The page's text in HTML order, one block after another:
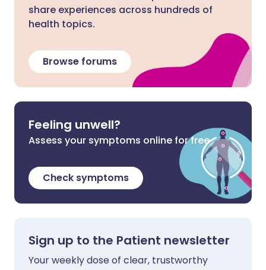
share experiences across hundreds of
health topics.
Browse forums
Feeling unwell?
Assess your symptoms online for free
Check symptoms
Sign up to the Patient newsletter
Your weekly dose of clear, trustworthy